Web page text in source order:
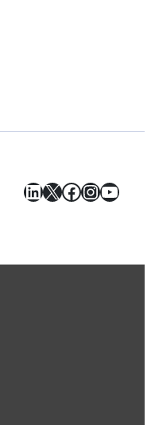
LinkedIn
X Facebook